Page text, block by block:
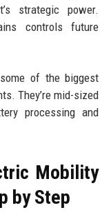
strategic power.
controls future
of the biggest
They’re mid-sized
processing and
Mobility
by Step